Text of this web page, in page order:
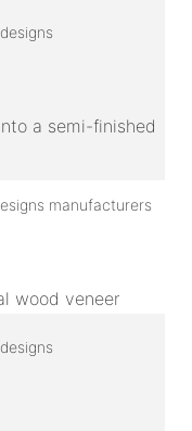
a semi-finished
wood veneer